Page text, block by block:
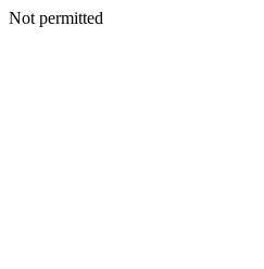
Not permitted